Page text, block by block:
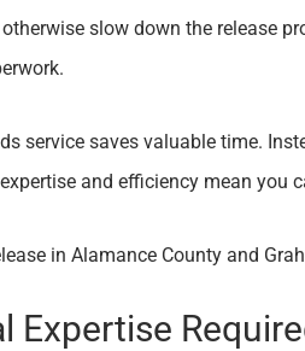
slow down the release
service saves valuable time.
and efficiency mean
in Alamance County and
Expertise